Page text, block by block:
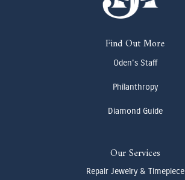
Find Out More
Oden's Staff
Philanthropy
Diamond Guide
Our Services
Repair Jewelry & Timepiece